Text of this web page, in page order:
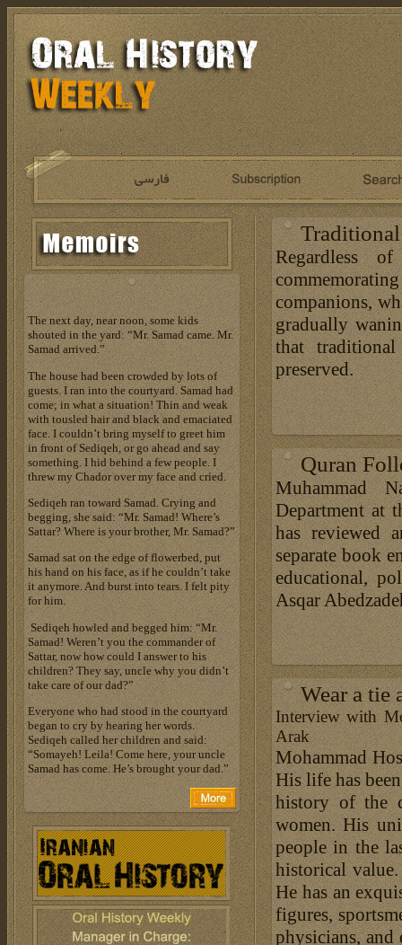
Regardless
companions,
gradually
that
preserved.
Quran
Muhammad
Department at
has reviewed
separate book
educational,
Asqar
Wear a tie
Interview with
Arak
Mohammad
His life has
history of the
women. His
people in the
historical
He has an
figures,
physicians,
The next day, near noon, some kids
shouted in the yard: “Mr. Samad came. Mr.
Samad arrived.”
The house had been crowded by lots of
guests. I ran into the courtyard. Samad had
come; in what a situation! Thin and weak
with tousled hair and black and emaciated
face. I couldn’t bring myself to greet him
in front of Sediqeh, or go ahead and say
something. I hid behind a few people. I
threw my Chador over my face and cried.
Sediqeh ran toward Samad. Crying and
begging, she said: “Mr. Samad! Where’s
Sattar? Where is your brother, Mr. Samad?”
Samad sat on the edge of flowerbed, put
his hand on his face, as if he couldn’t take
it anymore. And burst into tears. I felt pity
for him.
Sediqeh howled and begged him: “Mr.
Samad! Weren’t you the commander of
Sattar, now how could I answer to his
children? They say, uncle why you didn’t
take care of our dad?”
Everyone who had stood in the courtyard
began to cry by hearing her words.
Sediqeh called her children and said:
“Somayeh! Leila! Come here, your uncle
Samad has come. He’s brought your dad.”